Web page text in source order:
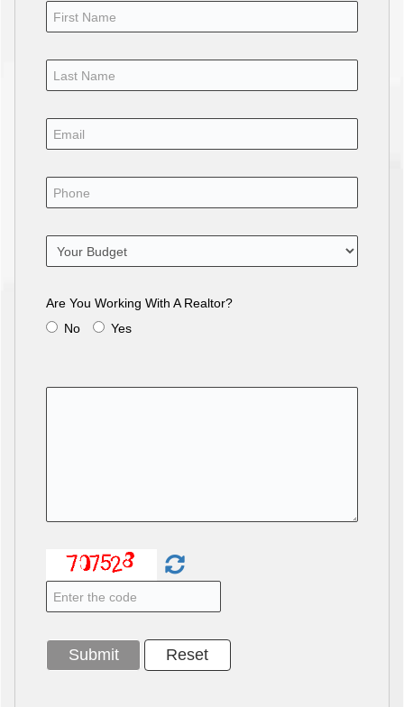
Are You Working With A Realtor?
No
Yes